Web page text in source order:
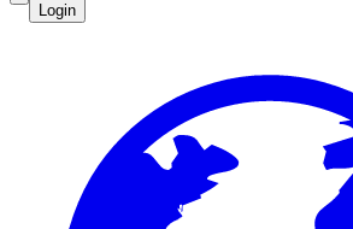
Login